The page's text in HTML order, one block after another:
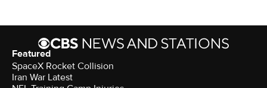
Featured
SpaceX Rocket Collision
Iran War Latest